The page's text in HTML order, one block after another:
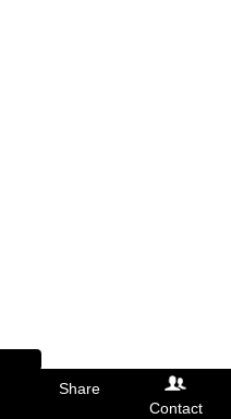
Share
Contact